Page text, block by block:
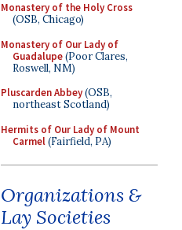
Monastery of the Holy Cross
(OSB, Chicago)
Monastery of Our Lady of
Guadalupe(Poor Clares,
Roswell, NM)
Pluscarden Abbey(OSB,
northeast Scotland)
Hermits of Our Lady of Mount
Carmel(Fairfield, PA)
Organizations &
Lay Societies